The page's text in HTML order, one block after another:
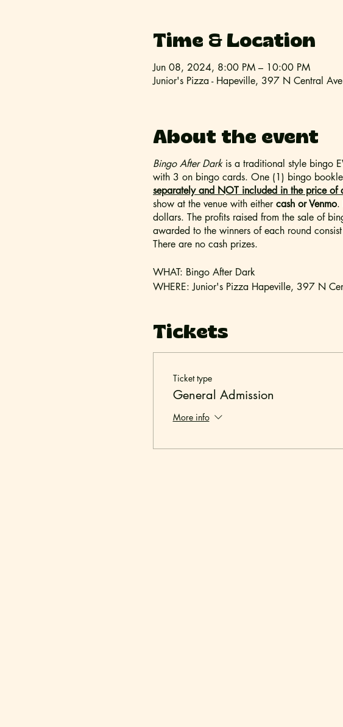
Time & Location
Jun 08, 2024, 8:00 PM – 10:00 PM
Junior's Pizza - Hapeville, 397 N Central
About the event
Bingo After Dark is a traditional style bingo
with 3 on bingo cards. One (1) bingo
separately and NOT included in the price of
show at the venue with eithercash or Venmo.
dollars. The profits raised from the sale of
awarded to the winners of each round
There are no cash prizes.
WHAT: Bingo After Dark
WHERE: Junior's Pizza Hapeville, 397 N
Bingo After Dark
is intended for an adult
minors under the age of 18. Parental
TICKETING & SEATING: All tickets are
Seating is assigned on a first come basis.
Tickets
Ticket type
General Admission
More info